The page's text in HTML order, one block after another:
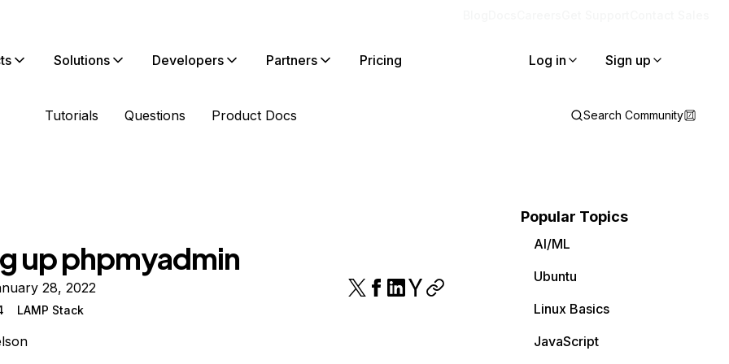
Solutions Developers Partners Pricing Log in Sign up
Tutorials Questions Product Docs Search Community
up phpmyadmin
28, 2022
LAMP Stack
Popular Topics
AI/ML
Ubuntu
Linux Basics
JavaScript